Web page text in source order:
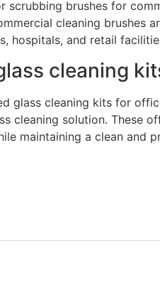
scrubbing brushes for
cleaning brushes
hospitals, and retail
cleaning
glass cleaning kits for
cleaning solution. These
maintaining a clean and